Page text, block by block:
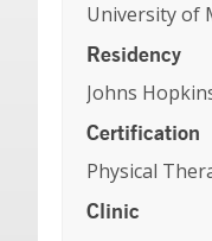
University of
Residency
Johns
Certification
Physical
Clinic